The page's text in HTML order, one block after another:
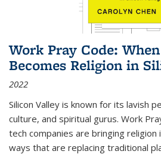
Work Pray Code:
Becomes Religion in
2022
Silicon Valley is known for its lavish
culture, and spiritual gurus. Work
tech companies are bringing religion
ways that are replacing traditional